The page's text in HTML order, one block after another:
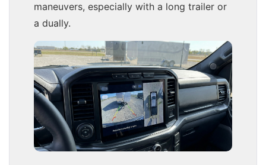
maneuvers, especially with a long trailer or
a dually.